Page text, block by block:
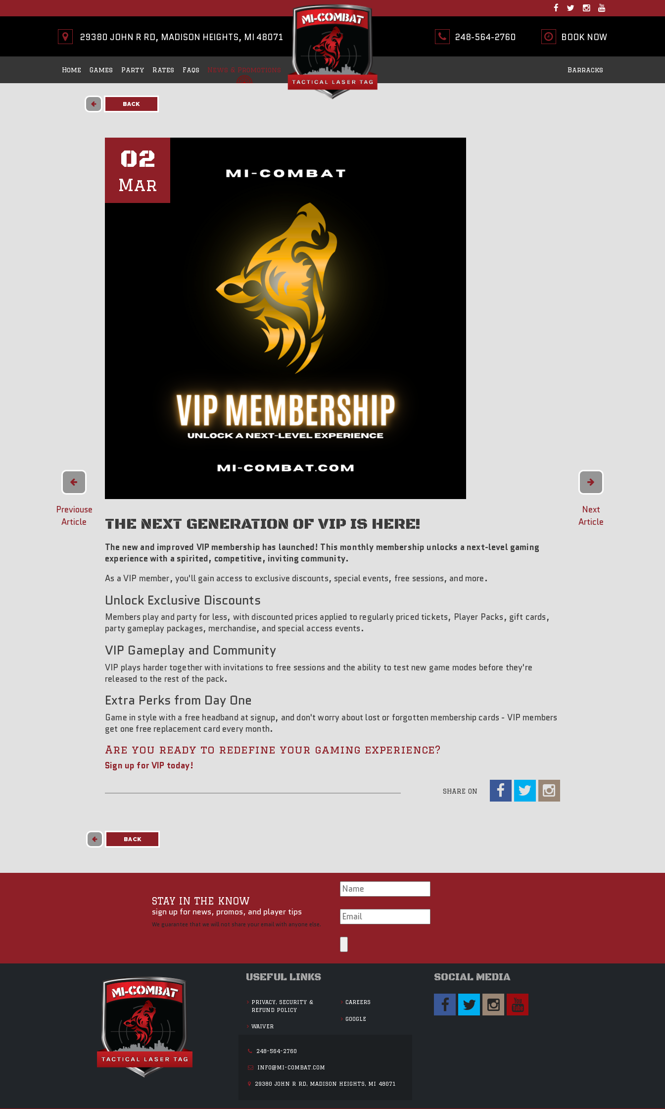
29380 JOHN R RD, MADISON HEIGHTS, MI 48071 248-564-2760 BOOK NOW
Home Games Party Rates Faqs News & Promotions Barracks
BACK
Previouse
Article
02
Mar
THE NEXT GENERATION OF VIP IS HERE!
The new and improved VIP membership has launched! This monthly membership unlocks a next-level gaming
experience with a spirited, competitive, inviting community.
As a VIP member, you'll gain access to exclusive discounts, special events, free sessions, and more.
Unlock Exclusive Discounts
Members play and party for less, with discounted prices applied to regularly priced tickets, Player Packs, gift cards,
party gameplay packages, merchandise, and special access events.
VIP Gameplay and Community
VIP plays harder together with invitations to free sessions and the ability to test new game modes before they're
released to the rest of the pack.
Extra Perks from Day One
Game in style with a free headband at signup, and don't worry about lost or forgotten membership cards - VIP members
get one free replacement card every month.
Are you ready to redefine your gaming experience?
Sign up for VIP today!
SHARE ON
BACK
Next
Article
STAY IN THE KNOW
sign up for news, promos, and player tips
We guarantee that we will not share your email with anyone else.
USEFUL LINKS
PRIVACY, SECURITY &
REFUND POLICY
WAIVER
CAREERS
GOOGLE
248-564-2760
INFO@MI-COMBAT.COM
29380 JOHN R RD, MADISON HEIGHTS, MI 48071
SOCIAL MEDIA